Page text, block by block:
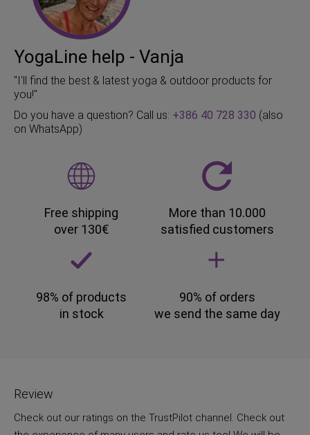
YogaLine help - Vanja
"I'll find the best & latest yoga & outdoor products for
you!"
Do you have a question? Call us: +386 40 728 330 (also
on WhatsApp)
Free shipping
over 130€
More than 10.000
satisfied customers
98% of products
in stock
90% of orders
we send the same day
Review
Check out our ratings on the TrustPilot channel. Check out